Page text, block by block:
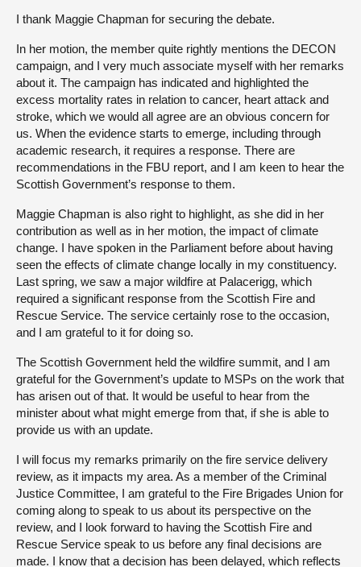
I thank Maggie Chapman for securing the debate.
In her motion, the member quite rightly mentions the DECON
campaign, and I very much associate myself with her remarks
about it. The campaign has indicated and highlighted the
excess mortality rates in relation to cancer, heart attack and
stroke, which we would all agree are an obvious concern for
us. When the evidence starts to emerge, including through
academic research, it requires a response. There are
recommendations in the FBU report, and I am keen to hear the
Scottish Government’s response to them.
Maggie Chapman is also right to highlight, as she did in her
contribution as well as in her motion, the impact of climate
change. I have spoken in the Parliament before about having
seen the effects of climate change locally in my constituency.
Last spring, we saw a major wildfire at Palacerigg, which
required a significant response from the Scottish Fire and
Rescue Service. The service certainly rose to the occasion,
and I am grateful to it for doing so.
The Scottish Government held the wildfire summit, and I am
grateful for the Government’s update to MSPs on the work that
has arisen out of that. It would be useful to hear from the
minister about what might emerge from that, if she is able to
provide us with an update.
I will focus my remarks primarily on the fire service delivery
review, as it impacts my area. As a member of the Criminal
Justice Committee, I am grateful to the Fire Brigades Union for
coming along to speak to us about its perspective on the
review, and I look forward to having the Scottish Fire and
Rescue Service speak to us before any final decisions are
made. I know that a decision has been delayed, which reflects